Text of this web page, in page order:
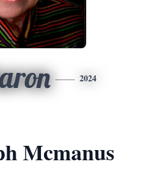
2024
Mcmanus